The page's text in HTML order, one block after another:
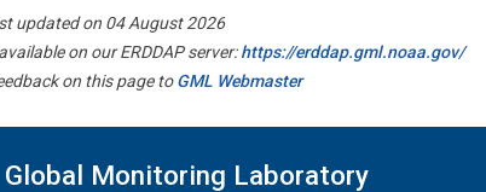
updated on 04 August 2026
on our ERDDAP server:https://erddap.gml.noaa.gov/
on this page toGML Webmaster
Global Monitoring Laboratory